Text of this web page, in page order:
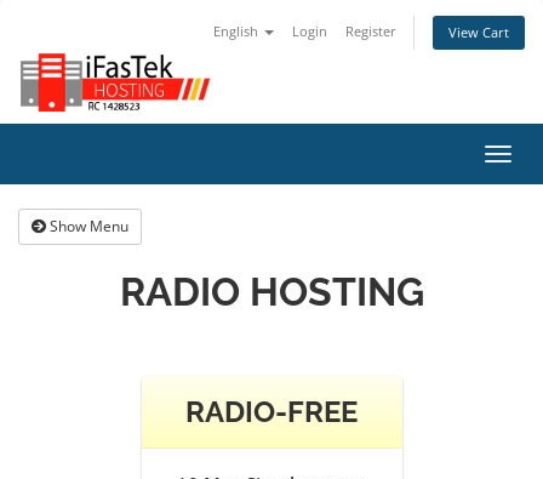
English Login Register View Cart
Show Menu
RADIO HOSTING
RADIO-FREE